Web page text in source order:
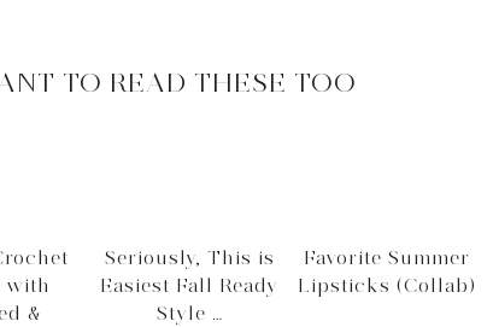
TO READ THESE TOO
with
&
Seriously, This is
Easiest Fall Ready
Style …
Favorite Summer
Lipsticks (Collab)